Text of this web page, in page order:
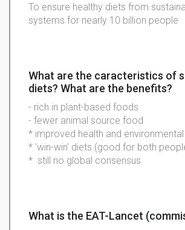
To ensure healthy diets from
systems for nearly 10 billion people
What are the caracteristics of
diets? What are the benefits?
- rich in plant-based foods
- fewer animal source food
* improved health and
* 'win-win' diets (good for both
* still no global consensus
What is the EAT-Lancet